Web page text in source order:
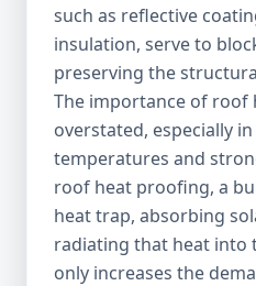
such as reflective
insulation, serve to
preserving the
The importance of roof
overstated, especially
temperatures and
roof heat proofing, a
heat trap, absorbing
radiating that heat into
only increases the